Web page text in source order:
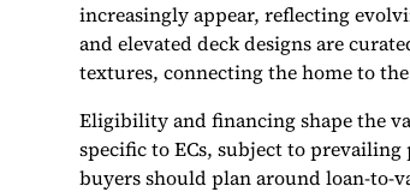
increasingly appear, reflecting
and elevated deck designs are
textures, connecting the home to
Eligibility and financing shape the
specific to ECs, subject to
buyers should plan around loan-to-